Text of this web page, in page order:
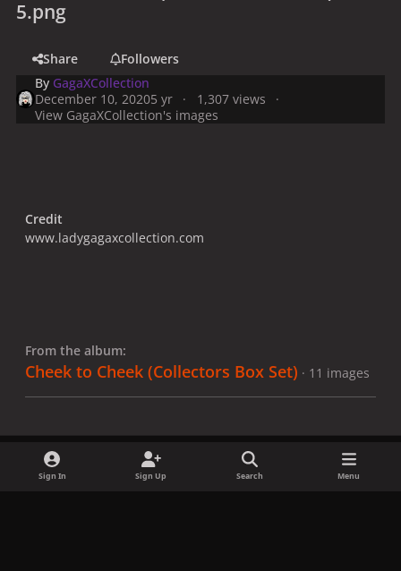
5.png
Share
Followers
By GagaXCollection
December 10, 20205 yr
1,307 views
View GagaXCollection's images
Credit
www.ladygagaxcollection.com
From the album:
Cheek to Cheek (Collectors Box Set) · 11 images
Sign In Sign Up Search Menu